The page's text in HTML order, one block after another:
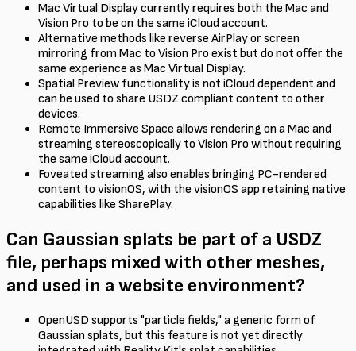
Mac Virtual Display currently requires both the Mac and
Vision Pro to be on the same iCloud account.
Alternative methods like reverse AirPlay or screen
mirroring from Mac to Vision Pro exist but do not offer the
same experience as Mac Virtual Display.
Spatial Preview functionality is not iCloud dependent and
can be used to share USDZ compliant content to other
devices.
Remote Immersive Space allows rendering on a Mac and
streaming stereoscopically to Vision Pro without requiring
the same iCloud account.
Foveated streaming also enables bringing PC-rendered
content to visionOS, with the visionOS app retaining native
capabilities like SharePlay.
Can Gaussian splats be part of a USDZ
file, perhaps mixed with other meshes,
and used in a website environment?
OpenUSD supports "particle fields," a generic form of
Gaussian splats, but this feature is not yet directly